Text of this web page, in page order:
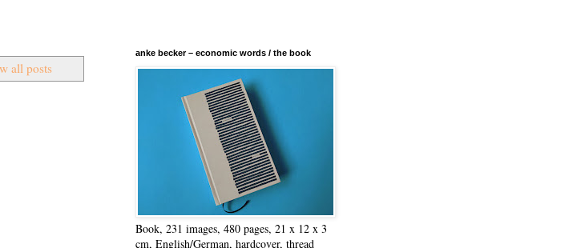
all posts
anke becker – economic words / the book
Book, 231 images, 480 pages, 21 x 12 x 3
cm, English/German, hardcover, thread